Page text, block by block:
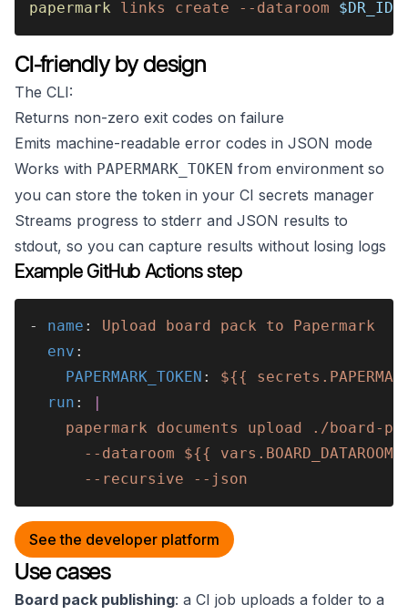
papermark links create --dataroom $DR_ID
CI-friendly by design
The CLI:
Returns non-zero exit codes on failure
Emits machine-readable error codes in JSON mode
Works with PAPERMARK_TOKEN from environment so
you can store the token in your CI secrets manager
Streams progress to stderr and JSON results to
stdout, so you can capture results without losing logs
Example GitHub Actions step
- name : Upload board pack to Papermark
  env
:
    PAPERMARK_TOKEN
: ${{
  run
:
|
papermark documents upload ./board-
--dataroom ${{
      --recursive --json
See the developer platform
Use cases
Board pack publishing: a CI job uploads a folder to a